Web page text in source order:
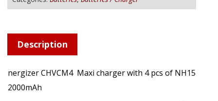
Description
nergizer CHVCM4 Maxi charger with 4 pcs of NH15
2000mAh